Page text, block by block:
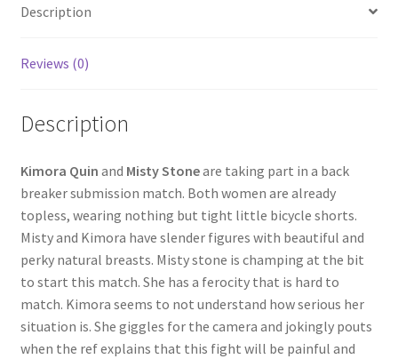
Request a Copy of Your Data
Request Removal of Content
Sample Page
Description
Reviews (0)
Description
Kimora Quin and Misty Stoneare taking part in a back
breaker submission match. Both women are already
topless, wearing nothing but tight little bicycle shorts.
Misty and Kimora have slender figures with beautiful and
perky natural breasts. Misty stone is champing at the bit
to start this match. She has a ferocity that is hard to
match. Kimora seems to not understand how serious her
situation is. She giggles for the camera and jokingly pouts
when the ref explains that this fight will be painful and